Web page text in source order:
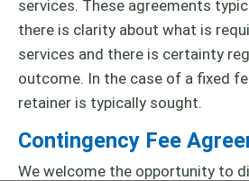
services. These agreements
there is clarity about what is
services and there is certainty
outcome. In the case of a fixed
retainer is typically sought.
Contingency Fee
We welcome the opportunity to